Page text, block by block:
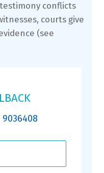
conflicts
courts give
(see
9036408